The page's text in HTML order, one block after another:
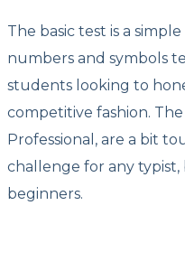
The basic test is a
numbers and symbols
students looking to
competitive fashion.
Professional, are a bit
challenge for any
beginners.